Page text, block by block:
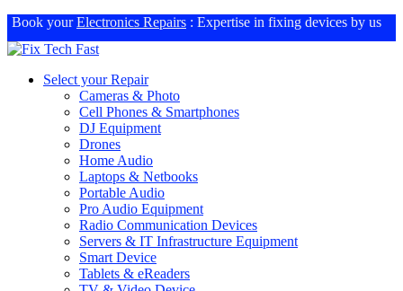
Book yourElectronics Repairs : Expertise in fixing devices by us
Select your Repair
Cameras & Photo
Cell Phones & Smartphones
DJ Equipment
Drones
Home Audio
Laptops & Netbooks
Portable Audio
Pro Audio Equipment
Radio Communication Devices
Servers & IT Infrastructure Equipment
Smart Device
Tablets & eReaders